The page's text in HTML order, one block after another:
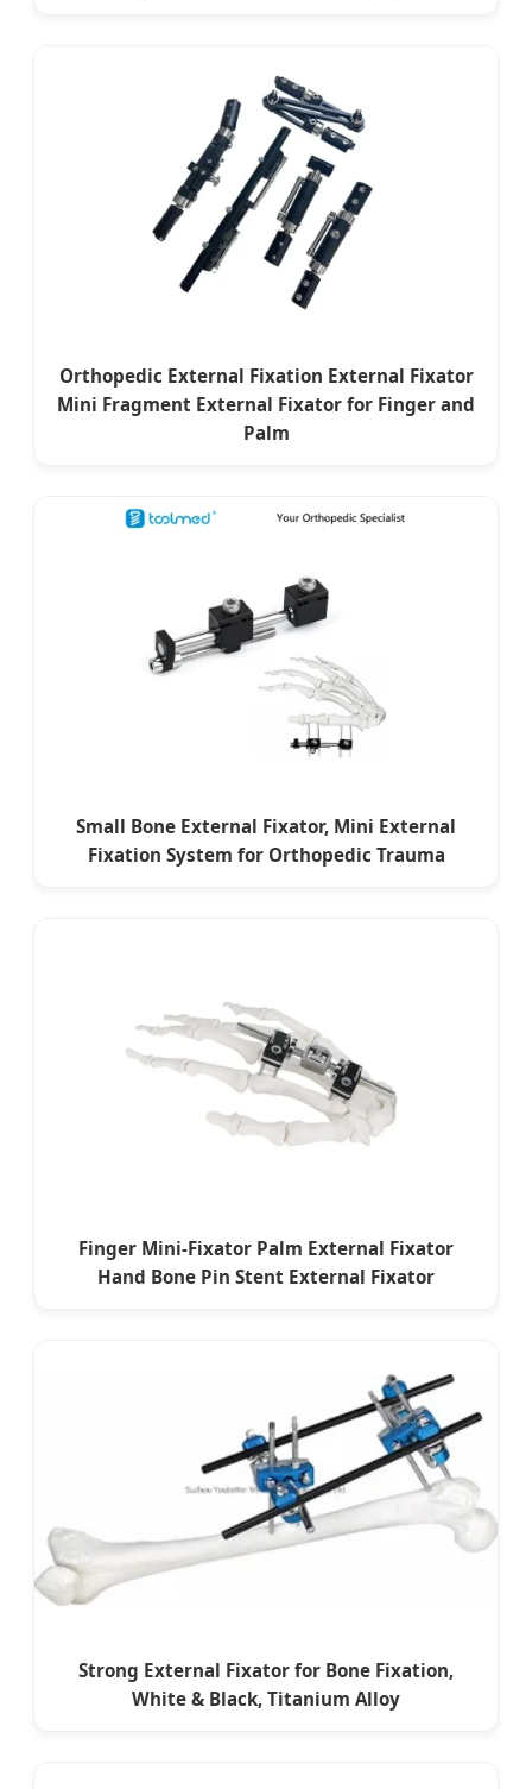
Orthopedic External Fixation External Fixator
Mini Fragment External Fixator for Finger and
Palm
Small Bone External Fixator, Mini External
Fixation System for Orthopedic Trauma
Finger Mini-Fixator Palm External Fixator
Hand Bone Pin Stent External Fixator
Strong External Fixator for Bone Fixation,
White & Black, Titanium Alloy